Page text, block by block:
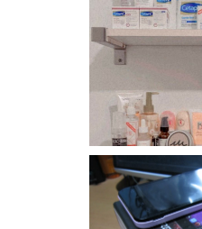
Har health
Review: